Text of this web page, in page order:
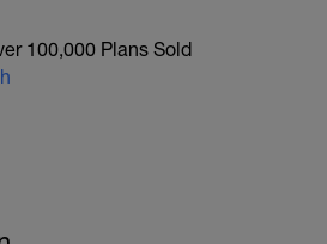
100,000 Plans Sold